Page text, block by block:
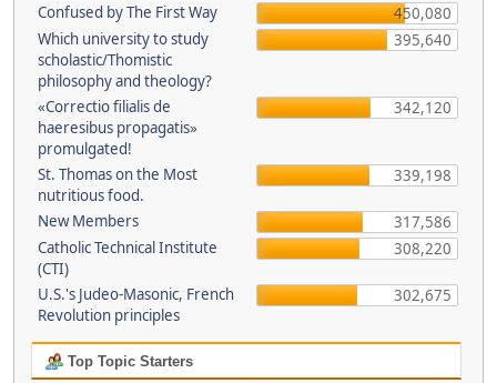
Confused by The First Way
450,080
Which university to study
scholastic/Thomistic
philosophy and theology?
395,640
«Correctio filialis de
haeresibus propagatis»
promulgated!
342,120
St. Thomas on the Most
nutritious food.
339,198
New Members
317,586
Catholic Technical Institute
(CTI)
308,220
U.S.'s Judeo-Masonic, French
Revolution principles
302,675
Top Topic Starters